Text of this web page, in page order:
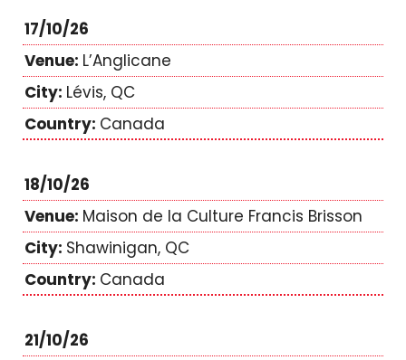
17/10/26
L’Anglicane
Lévis, QC
Canada
18/10/26
Maison de la Culture Francis Brisson
Shawinigan, QC
Canada
21/10/26